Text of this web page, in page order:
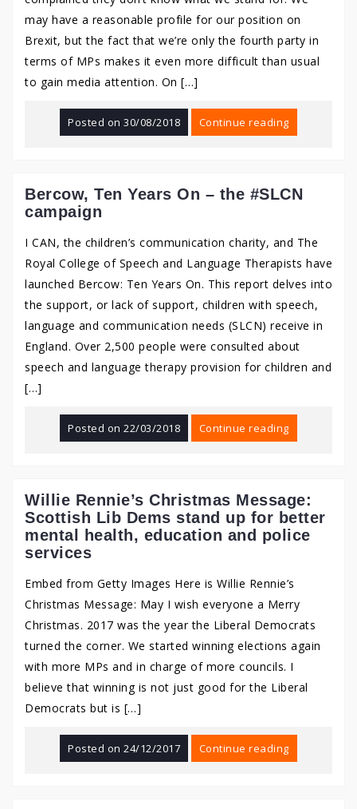
may have a reasonable profile for our position on
Brexit, but the fact that we’re only the fourth party in
terms of MPs makes it even more difficult than usual
to gain media attention. On […]
Posted on30/08/2018 Continue reading
Bercow, Ten Years On – the #SLCN
campaign
I CAN, the children’s communication charity, and The
Royal College of Speech and Language Therapists have
launched Bercow: Ten Years On. This report delves into
the support, or lack of support, children with speech,
language and communication needs (SLCN) receive in
England. Over 2,500 people were consulted about
speech and language therapy provision for children and
[…]
Posted on22/03/2018 Continue reading
Willie Rennie’s Christmas Message:
Scottish Lib Dems stand up for better
mental health, education and police
services
Embed from Getty Images Here is Willie Rennie’s
Christmas Message: May I wish everyone a Merry
Christmas. 2017 was the year the Liberal Democrats
turned the corner. We started winning elections again
with more MPs and in charge of more councils. I
believe that winning is not just good for the Liberal
Democrats but is […]
Posted on24/12/2017 Continue reading